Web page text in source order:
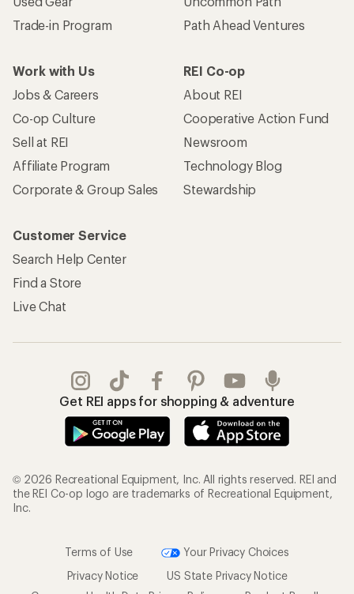
Trade-in Program
Path Ahead Ventures
Work with Us
Jobs & Careers
Co-op Culture
Sell at REI
Affiliate Program
Corporate & Group Sales
REI Co-op
About REI
Cooperative Action Fund
Newsroom
Technology Blog
Stewardship
Customer Service
Search Help Center
Find a Store
Live Chat
Get REI apps for shopping & adventure
© 2026 Recreational Equipment, Inc. All rights reserved. REI and
the REI Co-op logo are trademarks of Recreational Equipment,
Inc.
Terms of Use
Your Privacy Choices
Privacy Notice
US State Privacy Notice